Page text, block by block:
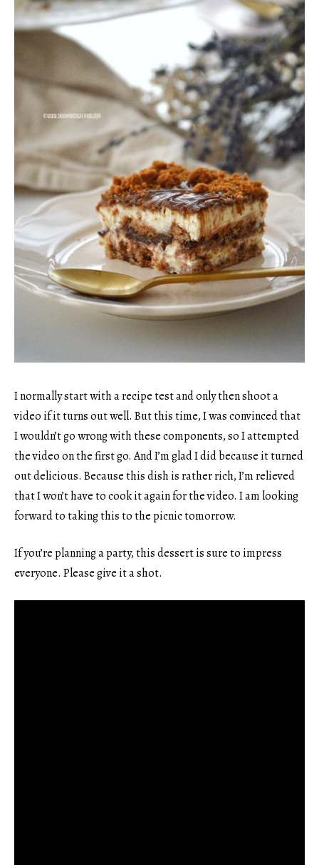
I normally start with a recipe test and only then shoot a
video if it turns out well. But this time, I was convinced that
I wouldn’t go wrong with these components, so I attempted
the video on the first go. And I’m glad I did because it turned
out delicious. Because this dish is rather rich, I’m relieved
that I won’t have to cook it again for the video. I am looking
forward to taking this to the picnic tomorrow.
If you’re planning a party, this dessert is sure to impress
everyone. Please give it a shot.